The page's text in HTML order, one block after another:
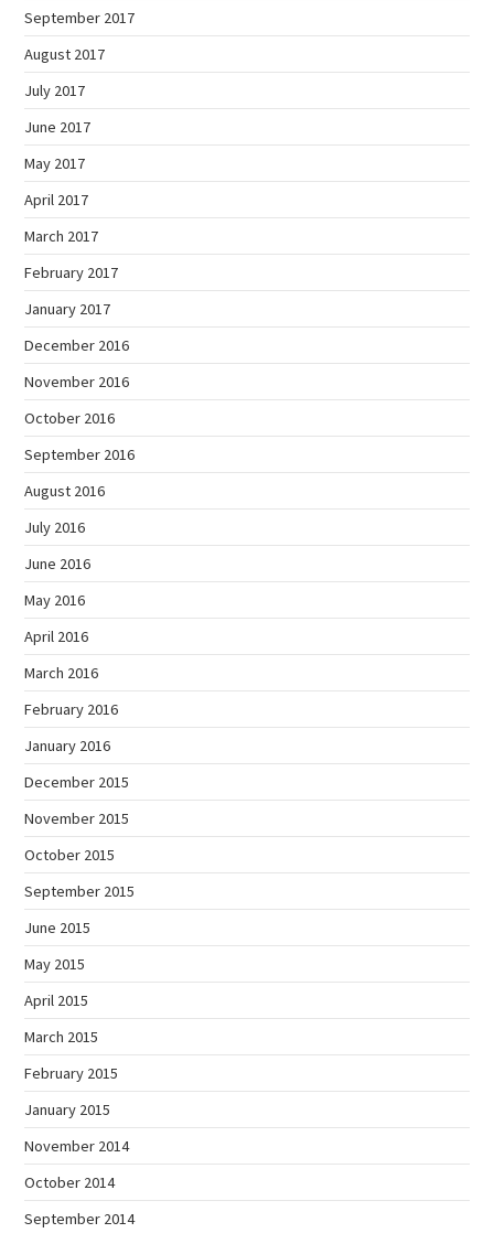
September 2017
August 2017
July 2017
June 2017
May 2017
April 2017
March 2017
February 2017
January 2017
December 2016
November 2016
October 2016
September 2016
August 2016
July 2016
June 2016
May 2016
April 2016
March 2016
February 2016
January 2016
December 2015
November 2015
October 2015
September 2015
June 2015
May 2015
April 2015
March 2015
February 2015
January 2015
November 2014
October 2014
September 2014